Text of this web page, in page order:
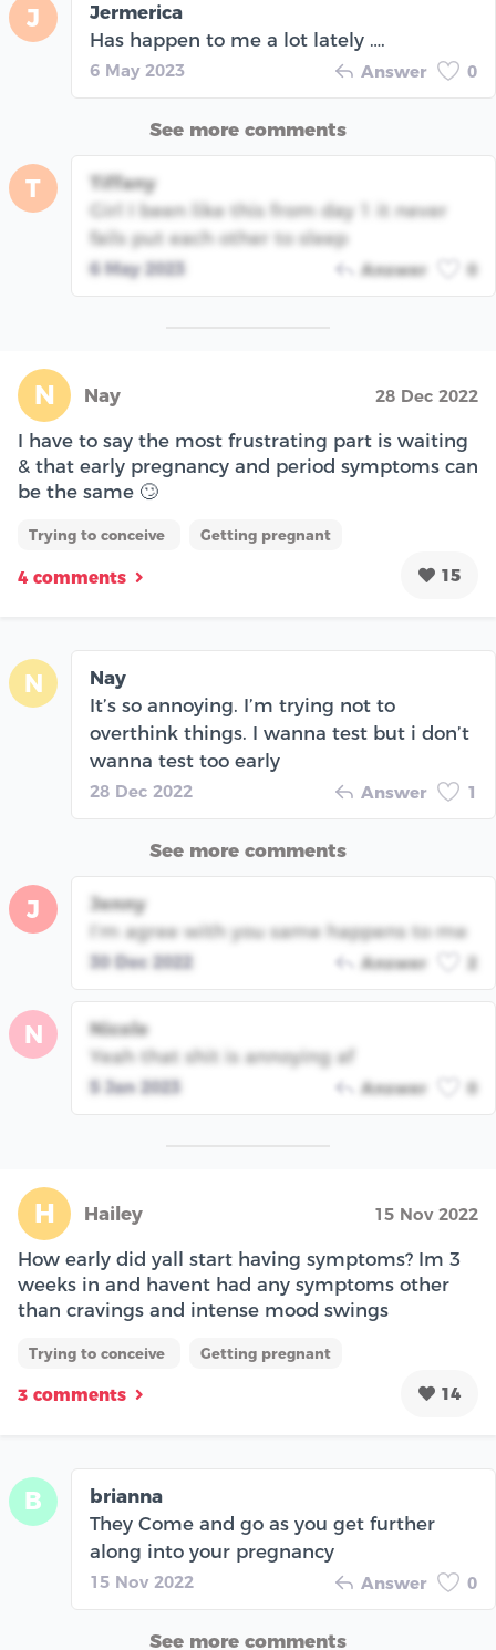
J
Jermerica
Has happen to me a lot lately ….
6 May 2023 Answer 0
See more comments
T
Tiffany
Girl I been like this from day 1 it never
fails put each other to sleep
6 May 2023 Answer 0
N Nay 28 Dec 2022
I have to say the most frustrating part is waiting
& that early pregnancy and period symptoms can
be the same 🙄
Trying to conceive Getting pregnant
4 comments 15
N
Nay
It’s so annoying. I’m trying not to
overthink things. I wanna test but i don’t
wanna test too early
28 Dec 2022 Answer 1
See more comments
J
Jenny
I’m agree with you same happens to me
30 Dec 2022 Answer 2
N
Nicole
Yeah that shit is annoying af
5 Jan 2023 Answer 0
H Hailey 15 Nov 2022
How early did yall start having symptoms? Im 3
weeks in and havent had any symptoms other
than cravings and intense mood swings
Trying to conceive Getting pregnant
3 comments 14
B
brianna
They Come and go as you get further
along into your pregnancy
15 Nov 2022 Answer 0
See more comments